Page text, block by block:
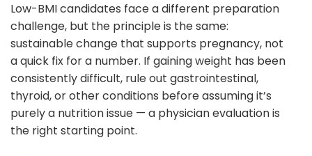
Low-BMI candidates face a different preparation
challenge, but the principle is the same:
sustainable change that supports pregnancy, not
a quick fix for a number. If gaining weight has been
consistently difficult, rule out gastrointestinal,
thyroid, or other conditions before assuming it’s
purely a nutrition issue — a physician evaluation is
the right starting point.